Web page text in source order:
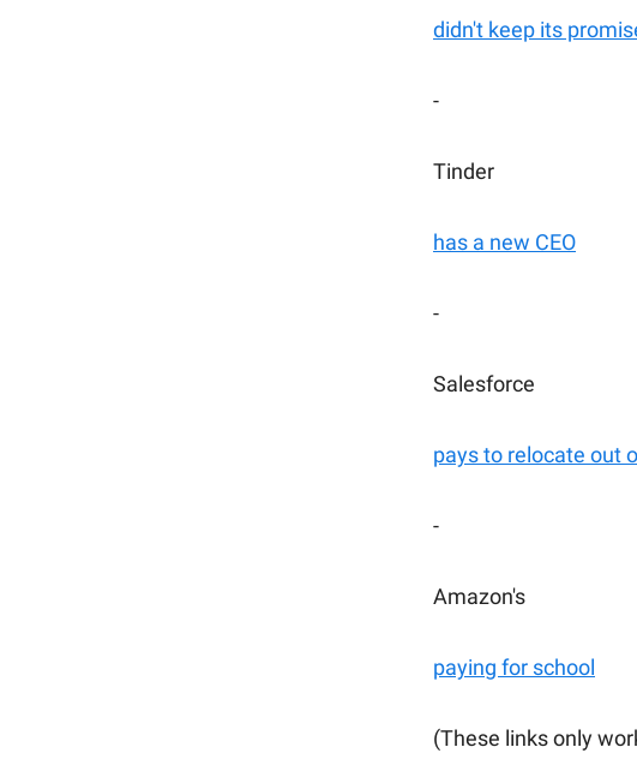
didn't keep its
-
Tinder
has a new CEO
-
Salesforce
pays to relocate out
-
Amazon's
paying for school
(These links only